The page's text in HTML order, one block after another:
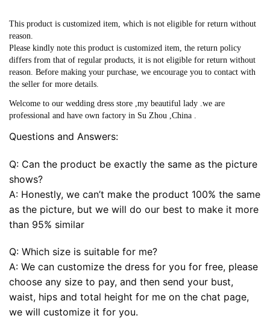
This product is customized item, which is not eligible for return without
reason.
Please kindly note this product is customized item, the return policy
differs from that of regular products, it is not eligible for return without
reason. Before making your purchase, we encourage you to contact with
the seller for more details.
Welcome to our wedding dress store ,my beautiful lady .we are
professional and have own factory in Su Zhou ,China .
Questions and Answers:
Q: Can the product be exactly the same as the picture
shows?
A: Honestly, we can’t make the product 100% the same
as the picture, but we will do our best to make it more
than 95% similar
Q: Which size is suitable for me?
A: We can customize the dress for you for free, please
choose any size to pay, and then send your bust,
waist, hips and total height for me on the chat page,
we will customize it for you.